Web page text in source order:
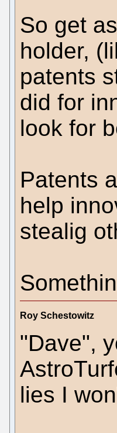
So get
holder,
patents
did for
look for
Patents
help
stealig
Roy Schestowitz
"Dave",
lies I